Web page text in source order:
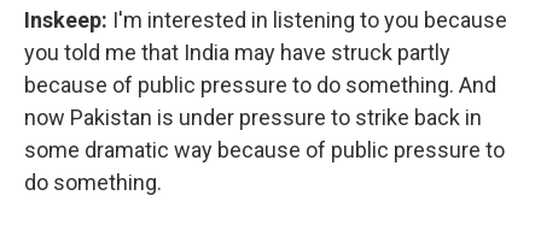
Inskeep: I'm interested in listening to you because
you told me that India may have struck partly
because of public pressure to do something. And
now Pakistan is under pressure to strike back in
some dramatic way because of public pressure to
do something.